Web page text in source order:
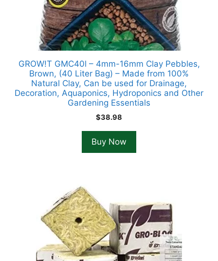
GROW!T GMC40l – 4mm-16mm Clay Pebbles,
Brown, (40 Liter Bag) – Made from 100%
Natural Clay, Can be used for Drainage,
Decoration, Aquaponics, Hydroponics and Other
Gardening Essentials
$38.98
Buy Now